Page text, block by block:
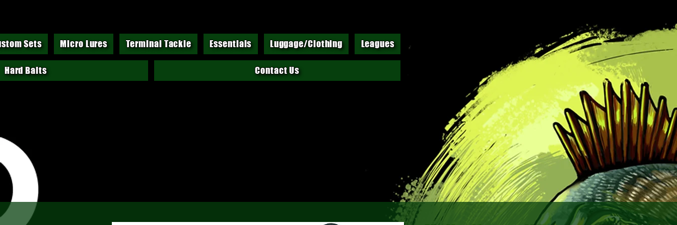
Sets Micro Lures Terminal Tackle Essentials Luggage/Clothing Leagues
Hard Baits Contact Us